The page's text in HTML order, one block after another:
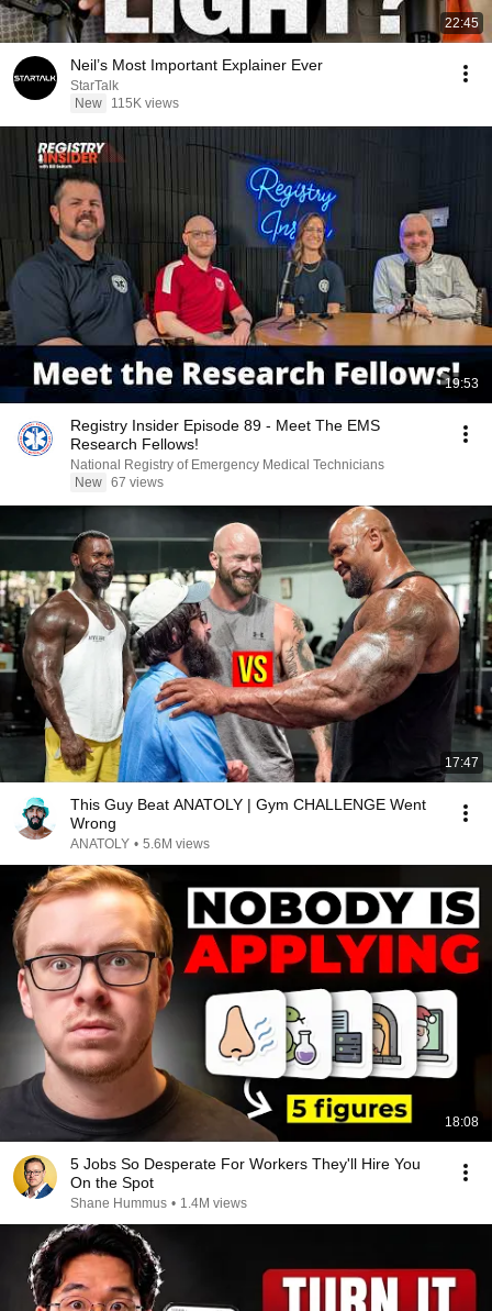
22:45
Neil’s Most Important Explainer Ever
StarTalk
New
115K views
19:53
Registry Insider Episode 89 - Meet The EMS
Research Fellows!
National Registry of Emergency Medical Technicians
New 67 views
17:47
This Guy Beat ANATOLY | Gym CHALLENGE Went
Wrong
ANATOLY • 5.6M views
18:08
5 Jobs So Desperate For Workers They'll Hire You
On the Spot
Shane Hummus • 1.4M views